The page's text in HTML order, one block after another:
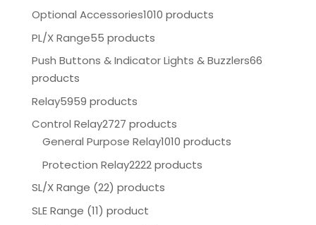
Optional Accessories1010 products
PL/X Range55 products
Push Buttons & Indicator Lights & Buzzlers66
products
Relay5959 products
Control Relay2727 products
General Purpose Relay1010 products
Protection Relay2222 products
SL/X Range (22) products
SLE Range (11) product